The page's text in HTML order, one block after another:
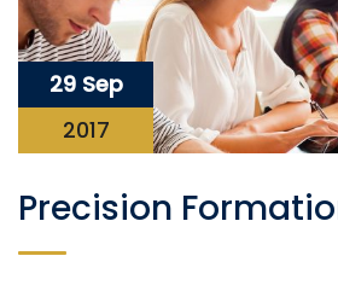
29 Sep
2017
Precision